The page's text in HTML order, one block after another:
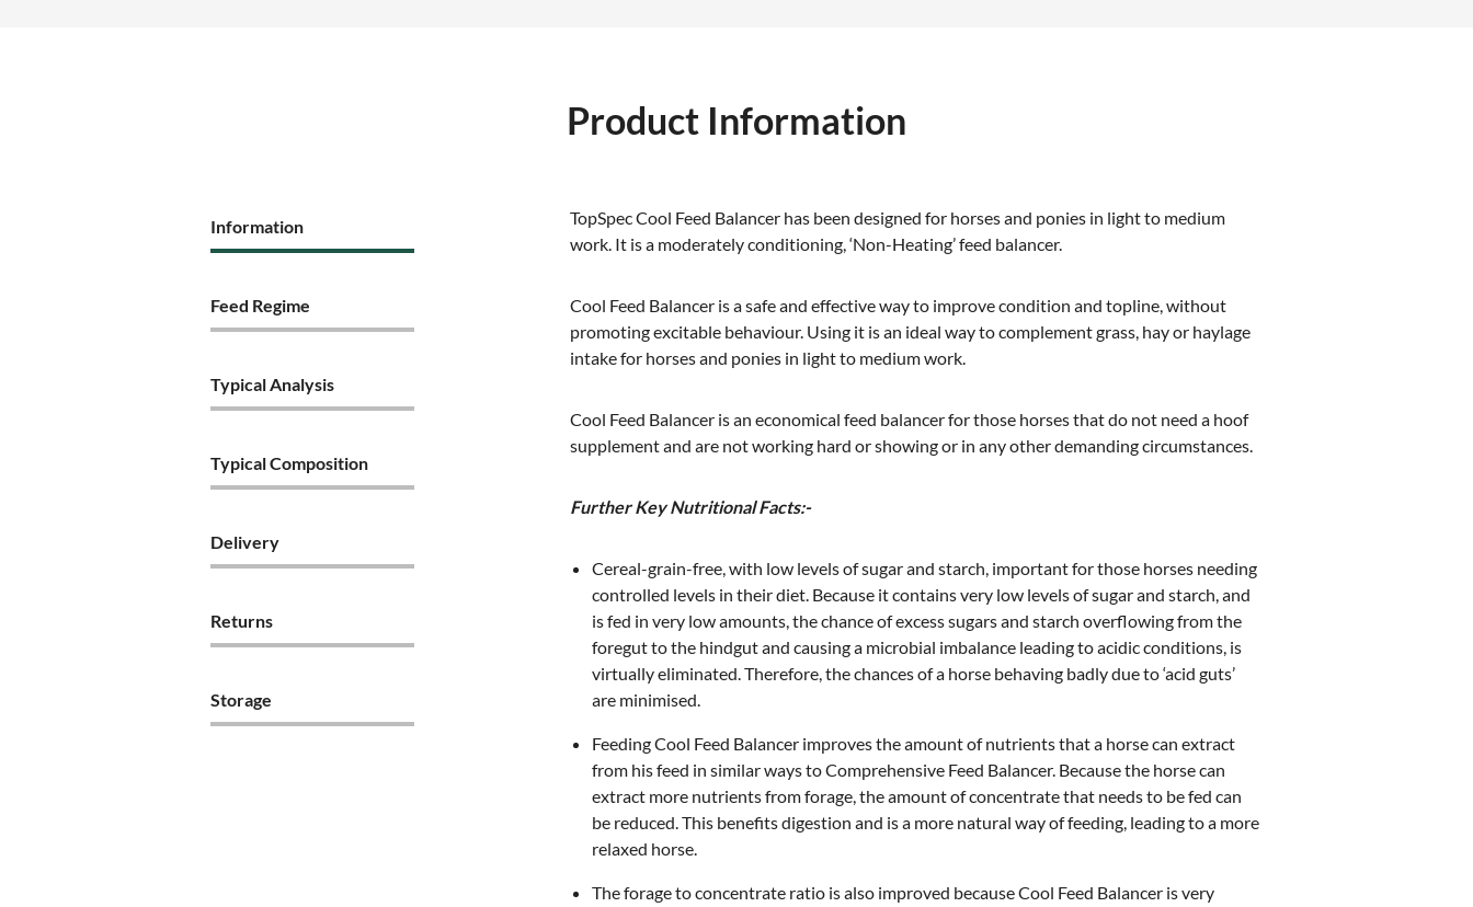
Product Information
Information
Feed Regime
Typical Analysis
Typical Composition
Delivery
Returns
Storage
TopSpec Cool Feed Balancer has been designed for horses and ponies in light to medium
work. It is a moderately conditioning, ‘Non-Heating’ feed balancer.
Cool Feed Balancer is a safe and effective way to improve condition and topline, without
promoting excitable behaviour. Using it is an ideal way to complement grass, hay or haylage
intake for horses and ponies in light to medium work.
Cool Feed Balancer is an economical feed balancer for those horses that do not need a hoof
supplement and are not working hard or showing or in any other demanding circumstances.
Further Key Nutritional Facts:-
Cereal-grain-free, with low levels of sugar and starch, important for those horses needing
controlled levels in their diet. Because it contains very low levels of sugar and starch, and
is fed in very low amounts, the chance of excess sugars and starch overflowing from the
foregut to the hindgut and causing a microbial imbalance leading to acidic conditions, is
virtually eliminated. Therefore, the chances of a horse behaving badly due to ‘acid guts’
are minimised.
Feeding Cool Feed Balancer improves the amount of nutrients that a horse can extract
from his feed in similar ways to Comprehensive Feed Balancer. Because the horse can
extract more nutrients from forage, the amount of concentrate that needs to be fed can
be reduced. This benefits digestion and is a more natural way of feeding, leading to a more
relaxed horse.
The forage to concentrate ratio is also improved because Cool Feed Balancer is very